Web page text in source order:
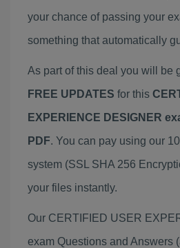
your chance of passing your
something that automatically
As part of this deal you will be
FREE UPDATES for this
EXPERIENCE DESIGNER
PDF. You can pay using our
system (SSL SHA 256
your files instantly.
Our CERTIFIED USER
exam Questions and Answers